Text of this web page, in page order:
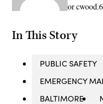
or
In This Story
PUBLIC SAFETY
EMERGENCY
BALTIMORE